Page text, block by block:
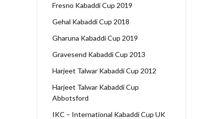
Fresno Kabaddi Cup 2019
Gehal Kabaddi Cup 2018
Gharuna Kabaddi Cup 2019
Gravesend Kabaddi Cup 2013
Harjeet Talwar Kabaddi Cup 2012
Harjeet Talwar Kabaddi Cup
Abbotsford
IKC – International Kabaddi Cup UK